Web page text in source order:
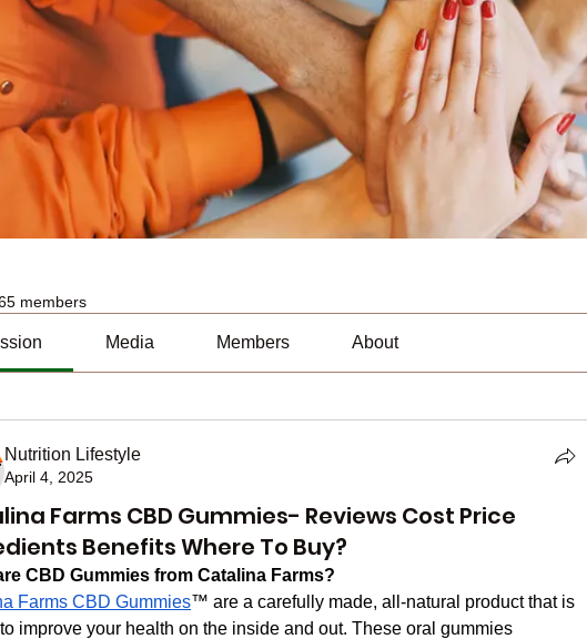
members
Media Members About
Nutrition Lifestyle
April 4, 2025
Farms CBD Gummies- Reviews Cost Price
Benefits Where To Buy?
CBD Gummies from Catalina Farms?
Farms CBD Gummies™ are a carefully made, all-natural product that is
improve your health on the inside and out. These oral gummies